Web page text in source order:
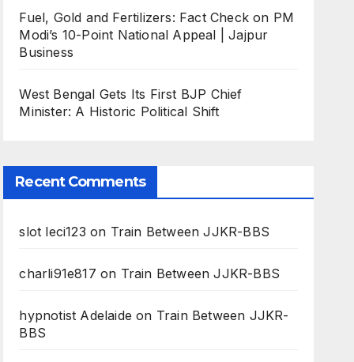
Fuel, Gold and Fertilizers: Fact Check on PM
Modi’s 10-Point National Appeal | Jajpur
Business
West Bengal Gets Its First BJP Chief
Minister: A Historic Political Shift
Recent Comments
slot leci123 on Train Between JJKR-BBS
charli91e817 on Train Between JJKR-BBS
hypnotist Adelaide on Train Between JJKR-
BBS